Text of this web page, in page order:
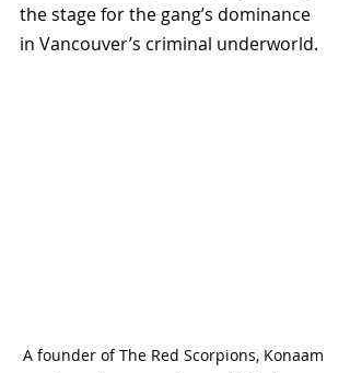
the stage for the gang’s dominance
in Vancouver’s criminal underworld.
A founder of The Red Scorpions, Konaam